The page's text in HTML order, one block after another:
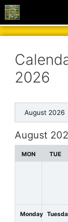
2026
August
MON TUE
Monday